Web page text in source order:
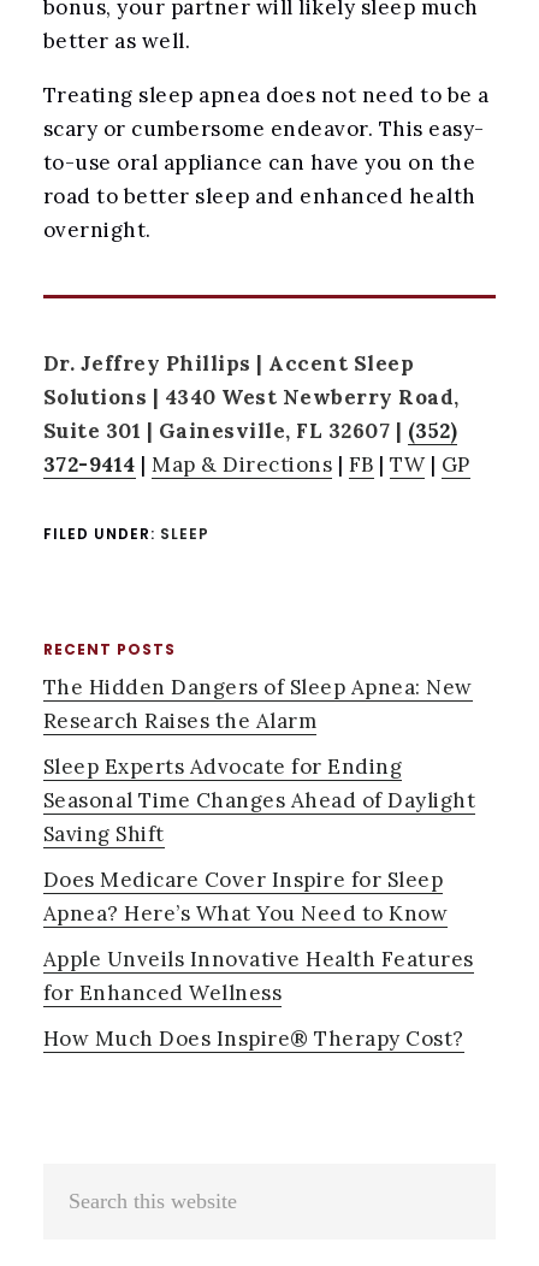
bonus, your partner will likely sleep much
better as well.
Treating sleep apnea does not need to be a
scary or cumbersome endeavor. This easy-
to-use oral appliance can have you on the
road to better sleep and enhanced health
overnight.
Dr. Jeffrey Phillips | Accent Sleep
Solutions | 4340 West Newberry Road,
Suite 301 | Gainesville, FL 32607 | (352)
372-9414 |Map & Directions | FB |TW| GP
FILED UNDER: SLEEP
PRIMARY
SIDEBAR
RECENT POSTS
The Hidden Dangers of Sleep Apnea: New
Research Raises the Alarm
Sleep Experts Advocate for Ending
Seasonal Time Changes Ahead of Daylight
Saving Shift
Does Medicare Cover Inspire for Sleep
Apnea? Here’s What You Need to Know
Apple Unveils Innovative Health Features
for Enhanced Wellness
How Much Does Inspire® Therapy Cost?
this